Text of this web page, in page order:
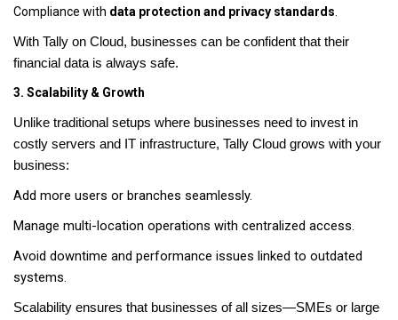
Compliance with data protection and privacy standards
With Tally on Cloud, businesses can be confident that their
financial data is always safe.
3. Scalability & Growth
Unlike traditional setups where businesses need to invest in
costly servers and IT infrastructure, Tally Cloud grows with your
business:
Add more users or branches seamlessly.
Manage multi-location operations with centralized access.
Avoid downtime and performance issues linked to outdated
systems.
Scalability ensures that businesses of all sizes—SMEs or large